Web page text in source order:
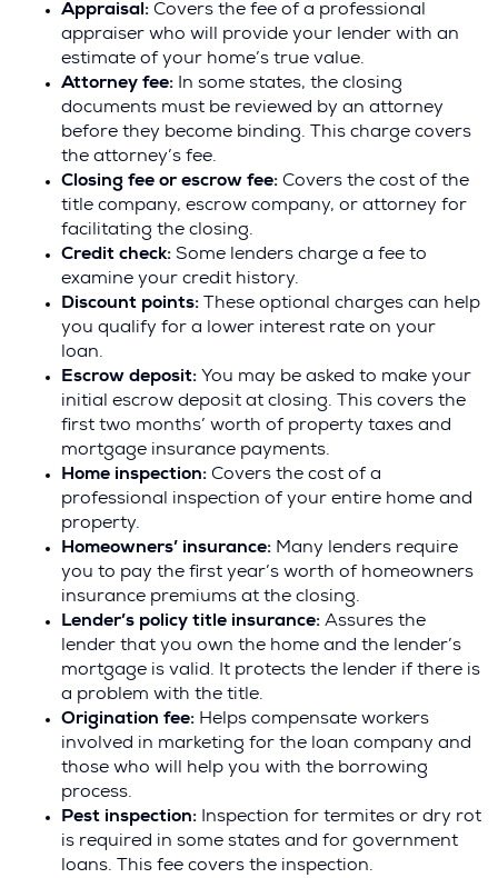
Appraisal: Covers the fee of a professional
appraiser who will provide your lender with an
estimate of your home’s true value.
Attorney fee: In some states, the closing
documents must be reviewed by an attorney
before they become binding. This charge covers
the attorney’s fee.
Closing fee or escrow fee: Covers the cost of the
title company, escrow company, or attorney for
facilitating the closing.
Credit check: Some lenders charge a fee to
examine your credit history.
Discount points: These optional charges can help
you qualify for a lower interest rate on your
loan.
Escrow deposit: You may be asked to make your
initial escrow deposit at closing. This covers the
first two months’ worth of property taxes and
mortgage insurance payments.
Home inspection: Covers the cost of a
professional inspection of your entire home and
property.
Homeowners’ insurance: Many lenders require
you to pay the first year’s worth of homeowners
insurance premiums at the closing.
Lender’s policy title insurance: Assures the
lender that you own the home and the lender’s
mortgage is valid. It protects the lender if there is
a problem with the title.
Origination fee: Helps compensate workers
involved in marketing for the loan company and
those who will help you with the borrowing
process.
Pest inspection: Inspection for termites or dry rot
is required in some states and for government
loans. This fee covers the inspection.